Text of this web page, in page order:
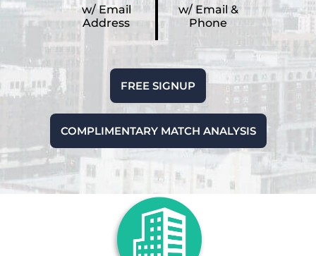
w/ Email
Address
w/ Email &
Phone
FREE SIGNUP
COMPLIMENTARY MATCH ANALYSIS